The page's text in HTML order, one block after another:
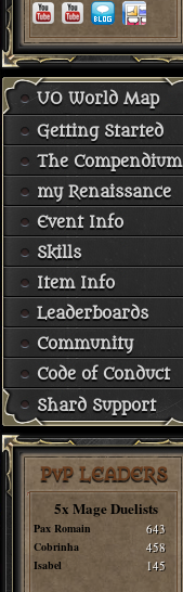
UO World Map
Getting Started
The Compendium
my Renaissance
Event Info
Skills
Item Info
Leaderboards
Community
Code of Conduct
Shard Support
PvP LEADERS
5x Mage Duelists
Pax Romain 643
Cobrinha 458
Isabel 145